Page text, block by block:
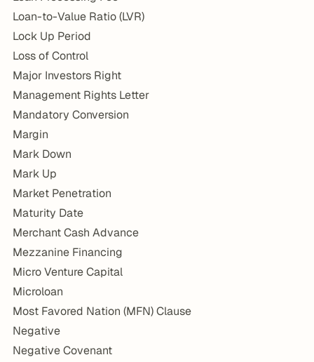
Loan-to-Value Ratio (LVR)
Lock Up Period
Loss of Control
Major Investors Right
Management Rights Letter
Mandatory Conversion
Margin
Mark Down
Mark Up
Market Penetration
Maturity Date
Merchant Cash Advance
Mezzanine Financing
Micro Venture Capital
Microloan
Most Favored Nation (MFN) Clause
Negative
Negative Covenant